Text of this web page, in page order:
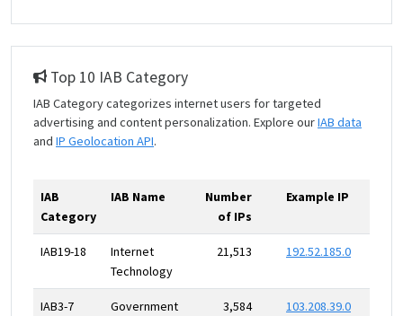
Top 10 IAB Category
IAB Category categorizes internet users for targeted
advertising and content personalization. Explore ourIAB data
and IP Geolocation API.
IAB
Category
IAB Name
Number
of IPs
Example IP
IAB19-18
Internet
Technology
21,513 192.52.185.0
IAB3-7 Government 3,584 103.208.39.0